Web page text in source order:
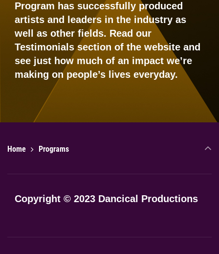
Program has successfully produced
artists and leaders in the industry as
well as other fields. Read our
Testimonialssection of the website and
see just how much of an impact we’re
making on people’s lives everyday.
Home Programs
Copyright © 2023 Dancical Productions